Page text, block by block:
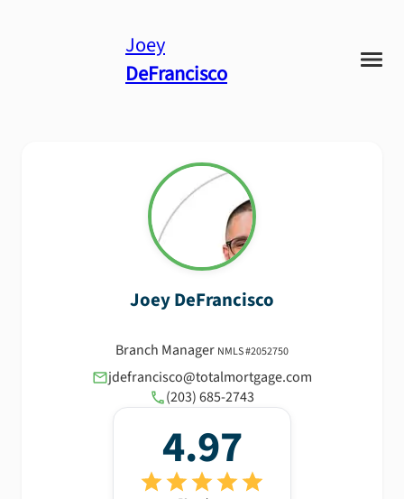
Joey
DeFrancisco
JoeyDeFrancisco
Branch Manager NMLS #2052750
jdefrancisco@totalmortgage.com
(203) 685-2743
4.97